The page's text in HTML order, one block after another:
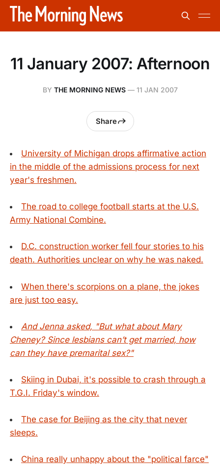
11 January 2007: Afternoon
BY THE MORNING NEWS— 11 JAN 2007
Share
University of Michigan drops affirmative action
in the middle of the admissions process for next
year's freshmen.
The road to college football starts at the U.S.
Army National Combine.
D.C. construction worker fell four stories to his
death. Authorities unclear on why he was naked.
When there's scorpions on a plane, the jokes
are just too easy.
And Jenna asked, "But what about Mary
Cheney? Since lesbians can’t get married, how
can they have premarital sex?"
Skiing in Dubai, it's possible to crash through a
T.G.I. Friday's window.
The case for Beijing as the city that never
sleeps.
China really unhappy about the "political farce"